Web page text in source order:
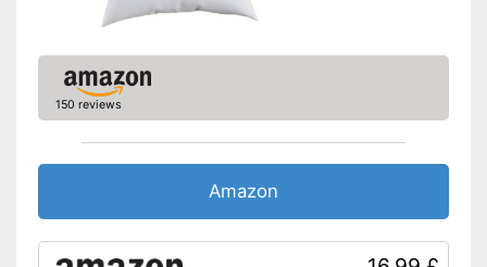
Shipping (Amazon)
see vendor
150 reviews
Amazon